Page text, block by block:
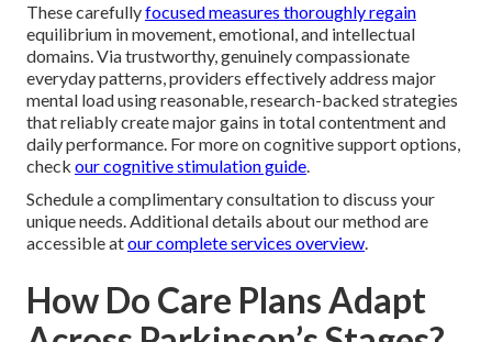
These carefullyfocused measures thoroughly regain
equilibrium in movement, emotional, and intellectual
domains. Via trustworthy, genuinely compassionate
everyday patterns, providers effectively address major
mental load using reasonable, research-backed strategies
that reliably create major gains in total contentment and
daily performance. For more on cognitive support options,
check our cognitive stimulation guide.
Schedule a complimentary consultation to discuss your
unique needs. Additional details about our method are
accessible atour complete services overview.
How Do Care Plans Adapt